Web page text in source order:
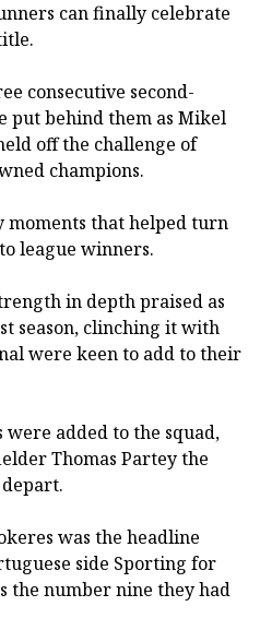
can finally celebrate
consecutive second-
put behind them as Mikel
off the challenge of
champions.
moments that helped turn
league winners.
in depth praised as
season, clinching it with
were keen to add to their
added to the squad,
Thomas Partey the
was the headline
side Sporting for
the number nine they had